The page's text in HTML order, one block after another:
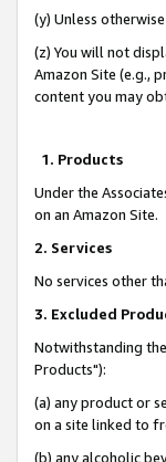
(y) Unless
(z) You will not
Amazon Site (e.g.,
content you may
1. Products
Under the
on an Amazon Site.
2. Services
No services other
3. Excluded
Notwithstanding
Products"):
(a) any product or
on a site linked to
(b) any alcoholic